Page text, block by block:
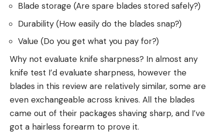
Blade storage (Are spare blades stored safely?)
Durability (How easily do the blades snap?)
Value (Do you get what you pay for?)
Why not evaluate knife sharpness? In almost any
knife test I’d evaluate sharpness, however the
blades in this review are relatively similar, some are
even exchangeable across knives. All the blades
came out of their packages shaving sharp, and I’ve
got a hairless forearm to prove it.